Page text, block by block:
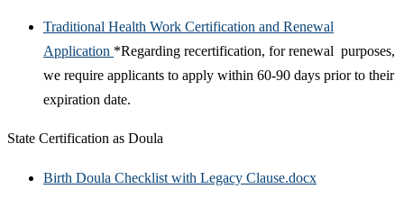
Traditional Health Work Certification and Renewal
Application *Regarding recertification, for renewal purposes,
we require applicants to apply within 60-90 days prior to their
expiration date.
State Certification as Doula
Birth Doula Checklist with Legacy Clause.docx